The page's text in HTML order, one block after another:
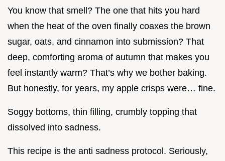
You know that smell? The one that hits you hard
when the heat of the oven finally coaxes the brown
sugar, oats, and cinnamon into submission? That
deep, comforting aroma of autumn that makes you
feel instantly warm? That’s why we bother baking.
But honestly, for years, my apple crisps were… fine.
Soggy bottoms, thin filling, crumbly topping that
dissolved into sadness.
This recipe is the anti sadness protocol. Seriously,